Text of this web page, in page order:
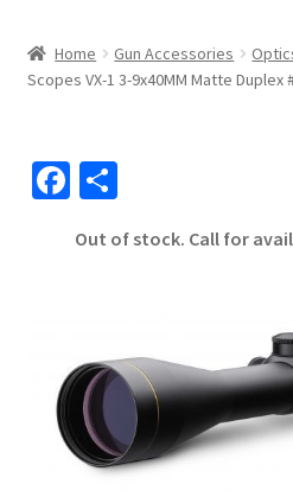
Home Gun Accessories
Scopes VX-1 3-9x40MM Matte Duplex
Fa
b
k
S
ar
Out of stock. Call for